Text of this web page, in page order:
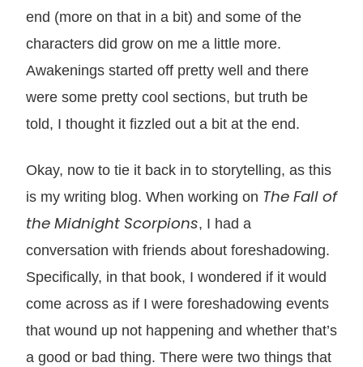
end (more on that in a bit) and some of the
characters did grow on me a little more.
Awakenings started off pretty well and there
were some pretty cool sections, but truth be
told, I thought it fizzled out a bit at the end.
Okay, now to tie it back in to storytelling, as this
is my writing blog. When working on The Fall of
the Midnight Scorpions, I had a
conversation with friends about foreshadowing.
Specifically, in that book, I wondered if it would
come across as if I were foreshadowing events
that wound up not happening and whether that’s
a good or bad thing. There were two things that